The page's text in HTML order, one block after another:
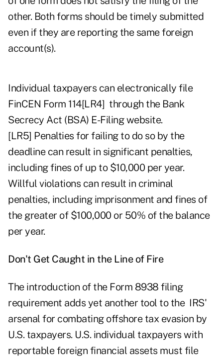
other. Both forms should be timely submitted
even if they are reporting the same foreign
account(s).
Individual taxpayers can electronically file
FinCEN Form 114[LR4] through the Bank
Secrecy Act (BSA) E-Filing website.
[LR5] Penalties for failing to do so by the
deadline can result in significant penalties,
including fines of up to $10,000 per year.
Willful violations can result in criminal
penalties, including imprisonment and fines of
the greater of $100,000 or 50% of the balance
per year.
Don't Get Caught in the Line of Fire
The introduction of the Form 8938 filing
requirement adds yet another tool to the IRS'
arsenal for combating offshore tax evasion by
U.S. taxpayers. U.S. individual taxpayers with
reportable foreign financial assets must file